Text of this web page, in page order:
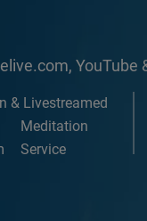
YouTube
& Livestreamed
Meditation
Service